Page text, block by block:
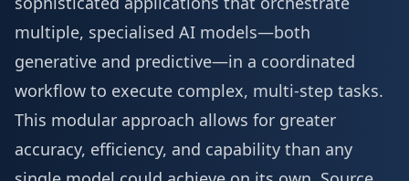
multiple, specialised AI models—both
generative and predictive—in a coordinated
workflow to execute complex, multi-step tasks.
This modular approach allows for greater
accuracy, efficiency, and capability than any